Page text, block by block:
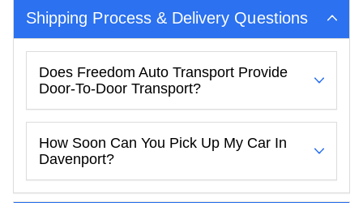
Shipping Process & Delivery Questions
Does Freedom Auto Transport Provide
Door-To-Door Transport?
How Soon Can You Pick Up My Car In
Davenport?